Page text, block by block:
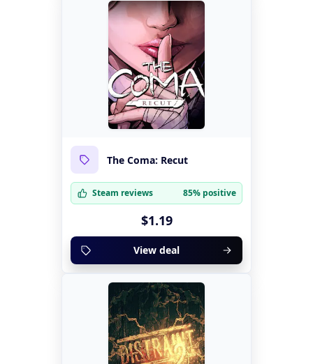
The Coma: Recut
Steam reviews 85% positive
$1.19
View deal